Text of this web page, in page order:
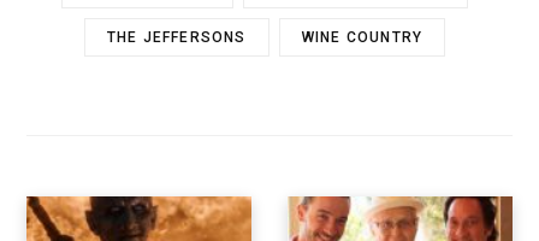
THE JEFFERSONS WINE COUNTRY